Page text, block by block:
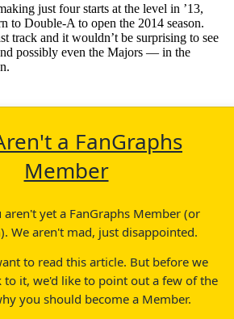
just four starts at the level in ’13,
to Double-A to open the 2014 season.
track and it wouldn’t be surprising to see
possibly even the Majors — in the
a FanGraphs
Member
yet a FanGraphs Member (or
We aren't mad, just disappointed.
to read this article. But before we
to it, we'd like to point out a few of the
you should become a Member.